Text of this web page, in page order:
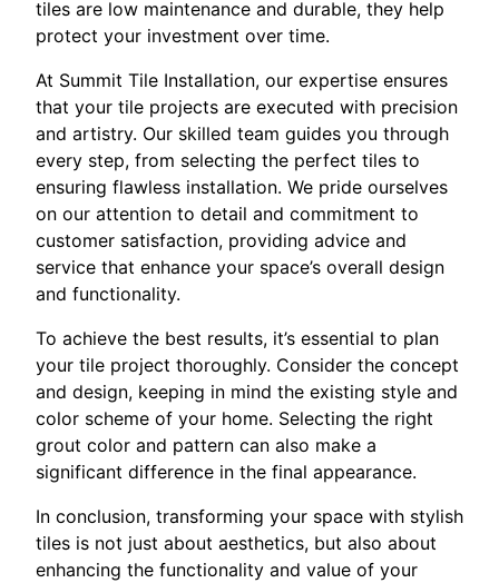
tiles are low maintenance and durable, they help
protect your investment over time.
At Summit Tile Installation, our expertise ensures
that your tile projects are executed with precision
and artistry. Our skilled team guides you through
every step, from selecting the perfect tiles to
ensuring flawless installation. We pride ourselves
on our attention to detail and commitment to
customer satisfaction, providing advice and
service that enhance your space’s overall design
and functionality.
To achieve the best results, it’s essential to plan
your tile project thoroughly. Consider the concept
and design, keeping in mind the existing style and
color scheme of your home. Selecting the right
grout color and pattern can also make a
significant difference in the final appearance.
In conclusion, transforming your space with stylish
tiles is not just about aesthetics, but also about
enhancing the functionality and value of your